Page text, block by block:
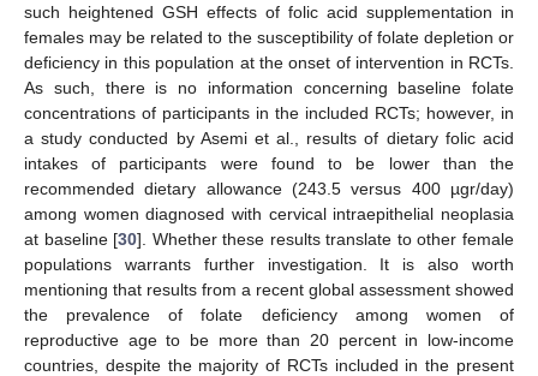
such heightened GSH effects of folic acid supplementation in
females may be related to the susceptibility of folate depletion or
deficiency in this population at the onset of intervention in RCTs.
As such, there is no information concerning baseline folate
concentrations of participants in the included RCTs; however, in
a study conducted by Asemi et al., results of dietary folic acid
intakes of participants were found to be lower than the
recommended dietary allowance (243.5 versus 400 µgr/day)
among women diagnosed with cervical intraepithelial neoplasia
at baseline [30]. Whether these results translate to other female
populations warrants further investigation. It is also worth
mentioning that results from a recent global assessment showed
the prevalence of folate deficiency among women of
reproductive age to be more than 20 percent in low-income
countries, despite the majority of RCTs included in the present